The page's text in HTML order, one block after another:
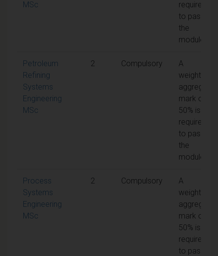
MSc
required
to pass
the
module
Petroleum
Refining
Systems
Engineering
MSc
2 Compulsory
A
weighted
aggregate
mark of
50% is
required
to pass
the
module
Process
Systems
Engineering
MSc
2 Compulsory
A
weighted
aggregate
mark of
50% is
required
to pass